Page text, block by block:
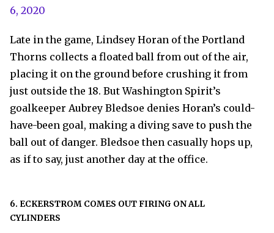
6, 2020
Late in the game, Lindsey Horan of the Portland
Thorns collects a floated ball from out of the air,
placing it on the ground before crushing it from
just outside the 18. But Washington Spirit’s
goalkeeper Aubrey Bledsoe denies Horan’s could-
have-been goal, making a diving save to push the
ball out of danger. Bledsoe then casually hops up,
as if to say, just another day at the office.
6. ECKERSTROM COMES OUT FIRING ON ALL
CYLINDERS